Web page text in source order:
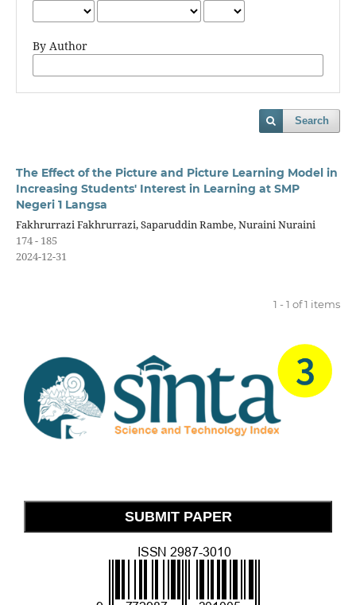
By Author
Search
The Effect of the Picture and Picture Learning Model in
Increasing Students' Interest in Learning at SMP
Negeri 1 Langsa
Fakhrurrazi Fakhrurrazi, Saparuddin Rambe, Nuraini Nuraini
174 - 185
2024-12-31
1 - 1 of 1 items
SUBMIT PAPER